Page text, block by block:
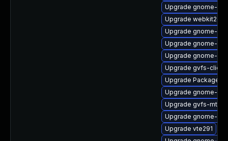
Upgrade gnome-
Upgrade
Upgrade gnome-
Upgrade gnome-
Upgrade gnome-
Upgrade gvfs-client
Upgrade PackageKit
Upgrade gnome-
Upgrade gvfs-mtp
Upgrade gnome-
Upgrade vte291